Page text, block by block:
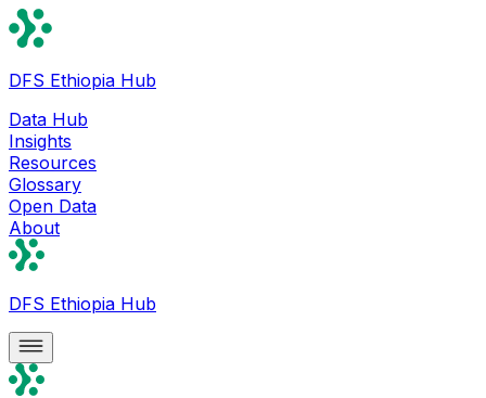
DFS Ethiopia Hub
Data Hub
Insights
Resources
Glossary
Open Data
About
DFS Ethiopia Hub